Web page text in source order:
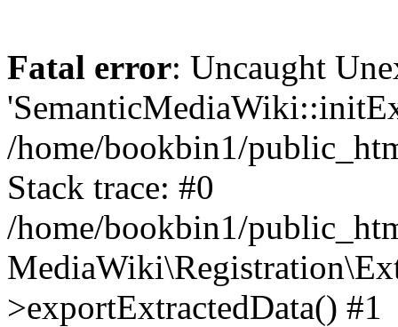
Fatal error: Uncaught
/home/bookbin1/
Stack trace: #0
/home/bookbin1/
>exportExtractedData() #1